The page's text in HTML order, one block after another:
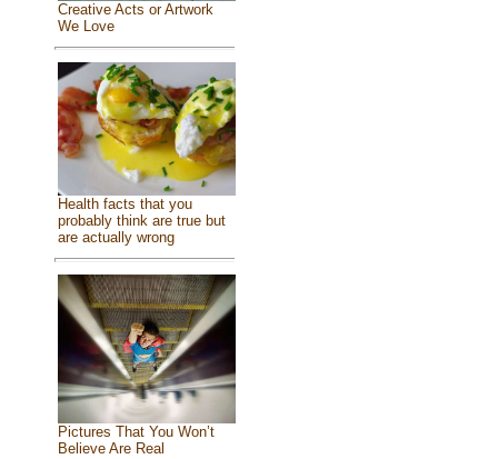
Creative Acts or Artwork
We Love
Health facts that you
probably think are true but
are actually wrong
Pictures That You Won’t
Believe Are Real